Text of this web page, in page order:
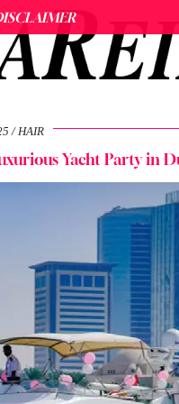
HAIR
Yacht Party in